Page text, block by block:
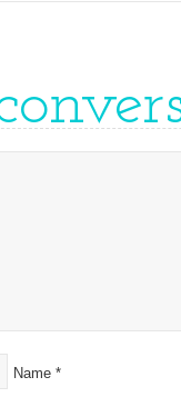
Name *